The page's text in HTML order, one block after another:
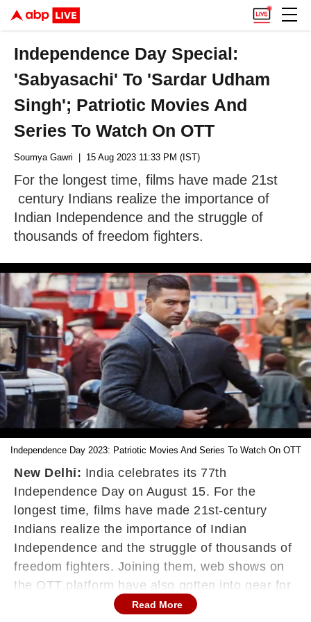
Independence Day Special:
'Sabyasachi' To 'Sardar Udham
Singh'; Patriotic Movies And
Series To Watch On OTT
Soumya Gawri | 15 Aug 2023 11:33 PM (IST)
For the longest time, films have made 21st
century Indians realize the importance of
Indian Independence and the struggle of
thousands of freedom fighters.
Independence Day 2023: Patriotic Movies And Series To Watch On OTT
New Delhi: India celebrates its 77th
Independence Day on August 15. For the
longest time, films have made 21st-century
Indians realize the importance of Indian
Independence and the struggle of thousands of
freedom fighters. Joining them, web shows on
the OTT platform have also gotten into gear for
some patriotism-filled entertainment. There is
Read More